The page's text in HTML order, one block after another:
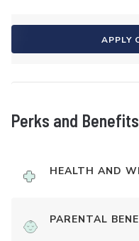
APPLY
Perks and Benefits
HEALTH AND
PARENTAL